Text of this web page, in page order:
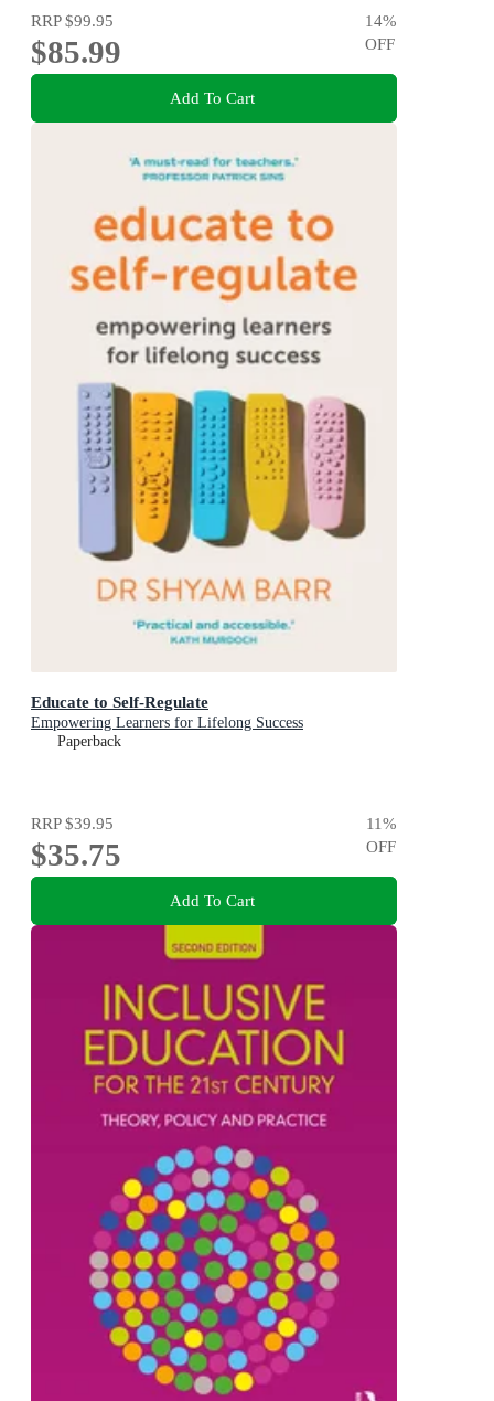
RRP$99.95
$85.99
14%
OFF
Add To Cart
Educate to Self-Regulate
Empowering Learners for Lifelong Success
Paperback
RRP$39.95
$35.75
11%
OFF
Add To Cart